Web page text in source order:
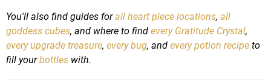
You'll also find guides forall heart piece locations, all
goddess cubes, and where to find every Gratitude Crystal,
every upgrade treasure, every bug, and every potion recipe to
fill yourbottles with.